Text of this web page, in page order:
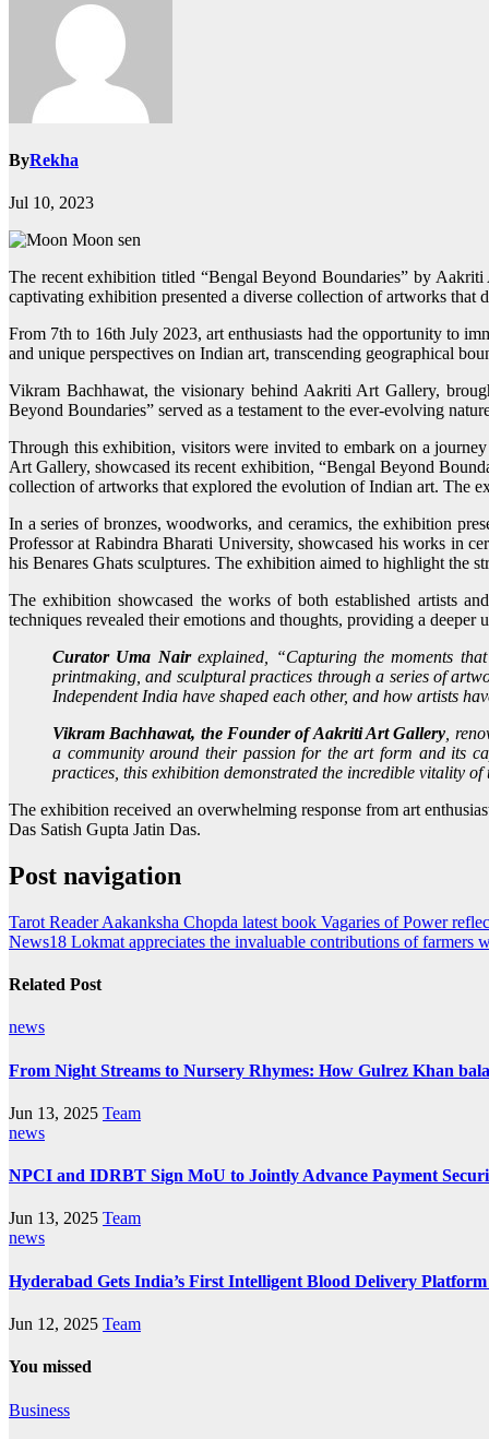
ByRekha
Jul 10, 2023
The recent exhibition titled “Bengal Beyond Boundaries” by
captivating exhibition presented a diverse collection of artworks that
From 7th to 16th July 2023, art enthusiasts had the opportunity to
and unique perspectives on Indian art, transcending geographical
Vikram Bachhawat, the visionary behind Aakriti Art Gallery,
Beyond Boundaries” served as a testament to the ever-evolving
Through this exhibition, visitors were invited to embark on a
Art Gallery, showcased its recent exhibition, “Bengal Beyond
collection of artworks that explored the evolution of Indian art. The
In a series of bronzes, woodworks, and ceramics, the exhibition
Professor at Rabindra Bharati University, showcased his works in
his Benares Ghats sculptures. The exhibition aimed to highlight the
The exhibition showcased the works of both established artists
techniques revealed their emotions and thoughts, providing a deeper
Curator Uma Nairexplained, “Capturing the moments
printmaking, and sculptural practices through a series of
Independent India have shaped each other, and how artists
Vikram Bachhawat, the Founder of Aakriti Art Gallery ,
a community around their passion for the art form and its
practices, this exhibition demonstrated the incredible vitality
The exhibition received an overwhelming response from art
Das Satish Gupta Jatin Das.
Post navigation
Tarot Reader Aakanksha Chopda latest book Vagaries of Power
News18 Lokmat appreciates the invaluable contributions of farmers
Related Post
news
From Night Streams to Nursery Rhymes: How Gulrez Khan
Jun 13, 2025 Team
news
NPCI and IDRBT Sign MoU to Jointly Advance Payment
Jun 13, 2025 Team
news
Hyderabad Gets India’s First Intelligent Blood Delivery
Jun 12, 2025 Team
You missed
Business